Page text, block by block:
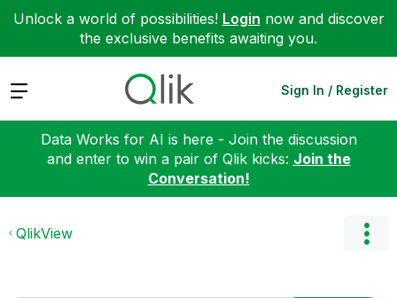
Unlock a world of possibilities! Login now and discover
the exclusive benefits awaiting you.
Expand Sign In / Register
Data Works for AI is here - Join the discussion
and enter to win a pair of Qlik kicks: Join the
Conversation!
QlikView